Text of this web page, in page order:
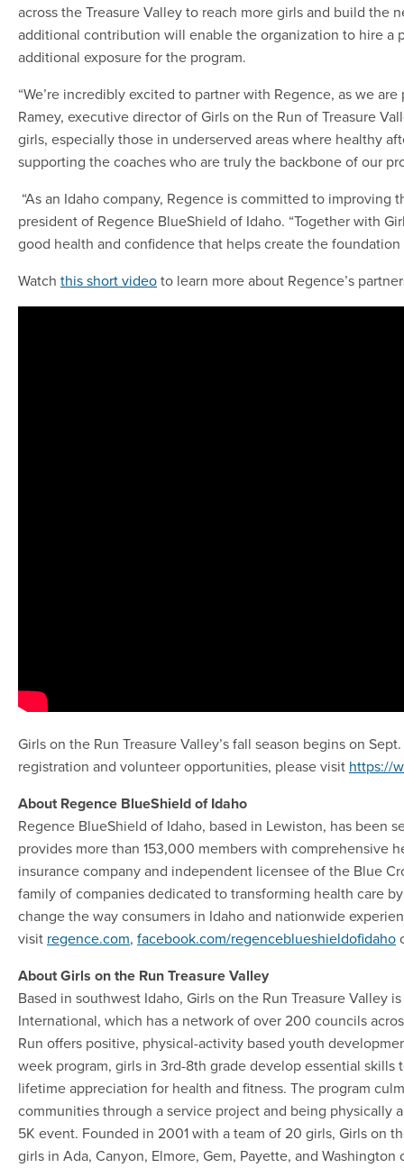
across the Treasure Valley to reach more girls and build the
additional contribution will enable the organization to hire a
additional exposure for the program.
“We’re incredibly excited to partner with Regence, as we
Ramey, executive director of Girls on the Run of Treasure
girls, especially those in underserved areas where healthy
supporting the coaches who are truly the backbone of our
“As an Idaho company, Regence is committed to improving
president of Regence BlueShield of Idaho. “Together with
good health and confidence that helps create the
Watch this short videoto learn more about Regence’s
Girls on the Run Treasure Valley’s fall season begins on
registration and volunteer opportunities, please visit https://
About Regence BlueShield of Idaho
Regence BlueShield of Idaho, based in Lewiston, has been
provides more than 153,000 members with comprehensive
insurance company and independent licensee of the Blue
family of companies dedicated to transforming health care
change the way consumers in Idaho and nationwide
visit regence.com, facebook.com/regenceblueshieldofidaho
About Girls on the Run Treasure Valley
Based in southwest Idaho, Girls on the Run Treasure Valley
International, which has a network of over 200 councils
Run offers positive, physical-activity based youth
week program, girls in 3rd-8th grade develop essential
lifetime appreciation for health and fitness. The program
communities through a service project and being physically
5K event. Founded in 2001 with a team of 20 girls, Girls on
girls in Ada, Canyon, Elmore, Gem, Payette, and